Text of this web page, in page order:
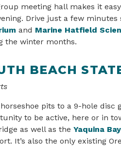
meeting hall makes it
Drive just a few
and Marine Hatfield
the winter months.
BEACH
pits to a 9-hole
to be active, here or in
as well as the Yaquina
It’s also the only existing